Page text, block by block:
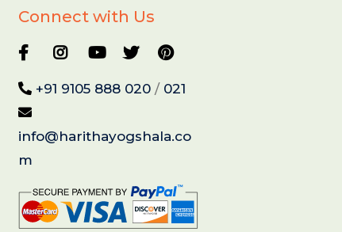
Connect with Us
+91 9105 888 020/ 021
info@harithayogshala.co
m